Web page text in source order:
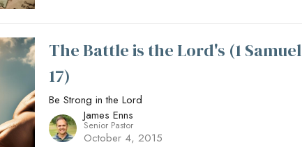
The Battle is the Lord's (1 Samuel
17)
Be Strong in the Lord
James Enns
Senior Pastor
October 4, 2015